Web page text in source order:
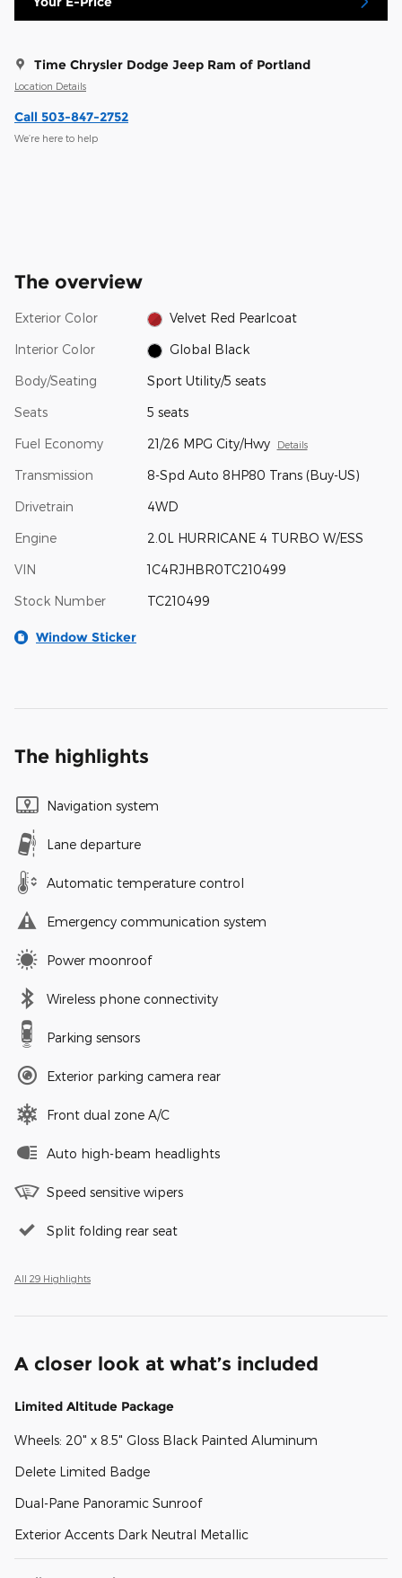
Time Chrysler Dodge Jeep Ram of Portland
Location Details
Call 503-847-2752
We’re here to help
The overview
Exterior Color Velvet Red Pearlcoat
Interior Color Global Black
Body/Seating Sport Utility/5 seats
Seats 5 seats
Fuel Economy 21/26 MPG City/Hwy Details
Transmission 8-Spd Auto 8HP80 Trans (Buy-US)
Drivetrain 4WD
Engine 2.0L HURRICANE 4 TURBO W/ESS
VIN 1C4RJHBR0TC210499
Stock Number TC210499
Window Sticker
The highlights
Navigation system
Lane departure
Automatic temperature control
Emergency communication system
Power moonroof
Wireless phone connectivity
Parking sensors
Exterior parking camera rear
Front dual zone A/C
Auto high-beam headlights
Speed sensitive wipers
Split folding rear seat
All 29 Highlights
A closer look at what’s included
Limited Altitude Package
Wheels: 20" x 8.5" Gloss Black Painted Aluminum
Delete Limited Badge
Dual-Pane Panoramic Sunroof
Exterior Accents Dark Neutral Metallic